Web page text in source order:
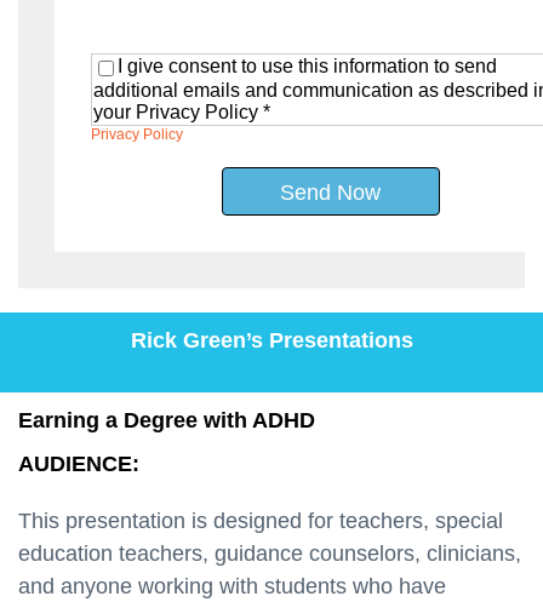
I give consent to use this information to send
additional emails and communication as described
your Privacy Policy *
Privacy Policy
Send Now
Rick Green’s Presentations
Earning a Degree with ADHD
AUDIENCE:
This presentation is designed for teachers, special
education teachers, guidance counselors, clinicians,
and anyone working with students who have